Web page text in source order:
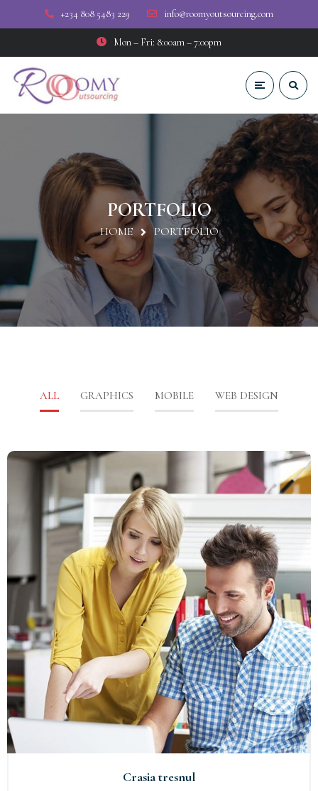
+234 808 5483 229 info@roomyoutsourcing.com
Mon – Fri: 8:00am – 7:00pm
PORTFOLIO
HOME PORTFOLIO
ALL GRAPHICS MOBILE WEB DESIGN
Crasia tresnul